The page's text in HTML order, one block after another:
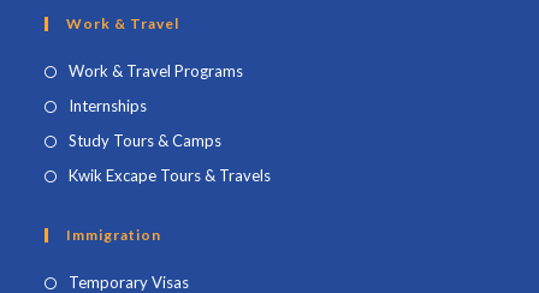
Work & Travel
Work & Travel Programs
Internships
Study Tours & Camps
Kwik Excape Tours & Travels
Immigration
Temporary Visas